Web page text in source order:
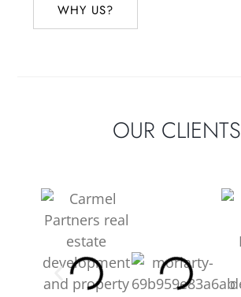
WHY US?
OUR CLIENTS